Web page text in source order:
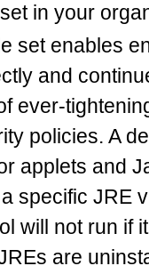
in your
set enables
and
ever-
policies. A
applets and
specific JRE
will not run if
are